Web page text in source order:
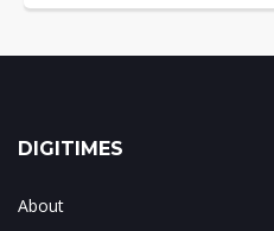
DIGITIMES
About